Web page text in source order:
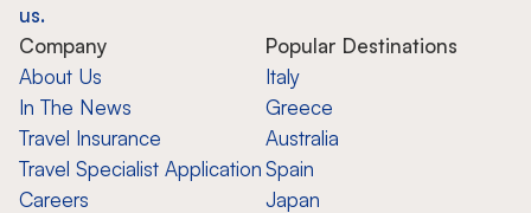
us.
Company
About Us
In The News
Travel Insurance
Travel Specialist Application
Careers
Popular Destinations
Italy
Greece
Australia
Spain
Japan